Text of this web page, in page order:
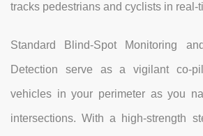
tracks pedestrians and cyclists in real-
Standard Blind-Spot Monitoring
Detection serve as a vigilant co-
vehicles in your perimeter as you
intersections. With a high-strength